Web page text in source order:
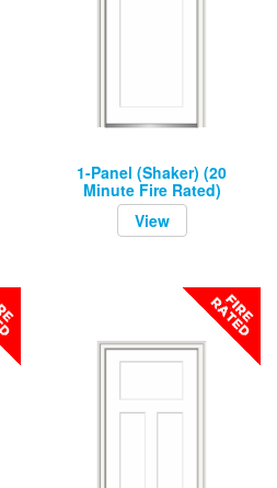
1-Panel (Shaker) (20
Minute Fire Rated)
View